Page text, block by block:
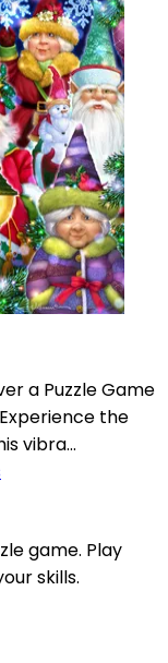
a Puzzle Game
the
vibra...
game. Play
skills.